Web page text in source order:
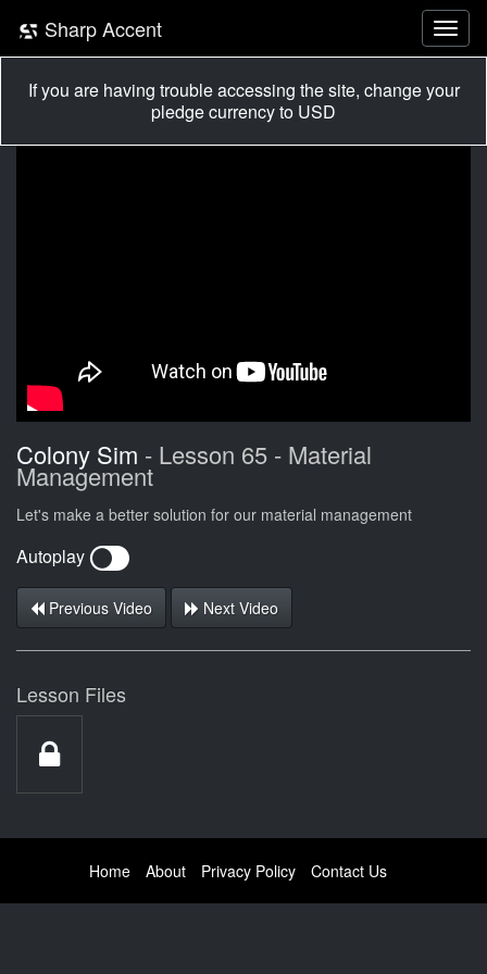
Sharp Accent
If you are having trouble accessing the site, change your
pledge currency to USD
Colony Sim - Lesson 65 - Material
Management
Let's make a better solution for our material management
Autoplay
Previous Video Next Video
Lesson Files
Home About Privacy Policy Contact Us